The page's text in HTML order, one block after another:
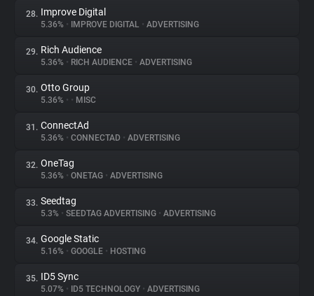
28. Improve Digital
5.36% • IMPROVE DIGITAL • ADVERTISING
29. Rich Audience
5.36% • RICH AUDIENCE • ADVERTISING
30. Otto Group
5.36% • • MISC
31. ConnectAd
5.36% • CONNECTAD • ADVERTISING
32. OneTag
5.36% • ONETAG • ADVERTISING
33. Seedtag
5.3% • SEEDTAG ADVERTISING • ADVERTISING
34. Google Static
5.16% • GOOGLE • HOSTING
35. ID5 Sync
5.07% • ID5 TECHNOLOGY • ADVERTISING